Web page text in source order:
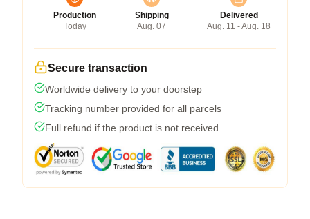
Production
Today
Shipping
Aug. 07
Delivered
Aug. 11 - Aug. 18
Secure transaction
Worldwide delivery to your doorstep
Tracking number provided for all parcels
Full refund if the product is not received